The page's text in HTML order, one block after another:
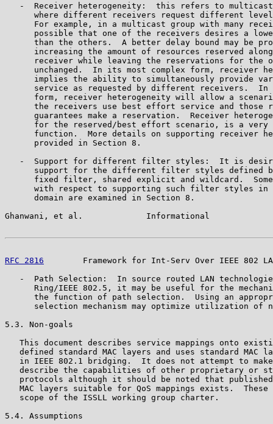
-  Receiver heterogeneity:  this refers to
where different receivers request different
For example, in a multicast group with many
possible that one of the receivers desires a
than the others.  A better delay bound may be
increasing the amount of resources reserved
receiver while leaving the reservations for the
unchanged.  In its most complex form, receiver
implies the ability to simultaneously provide
service as requested by different receivers.  In
form, receiver heterogeneity will allow a
the receivers use best effort service and those
guarantees make a reservation.  Receiver
for the reserved/best effort scenario, is a very
function.  More details on supporting receiver
      provided in Section 8.
-  Support for different filter styles:  It is
support for the different filter styles defined
fixed filter, shared explicit and wildcard.
with respect to supporting such filter styles in
      domain are examined in Section 8.
Ghanwani, et al.             Informational
RFC 2816
Framework for Int-Serv Over IEEE 802
-  Path Selection:  In source routed LAN
Ring/IEEE 802.5, it may be useful for the
the function of path selection.  Using an
selection mechanism may optimize utilization of
5.3. Non-goals
This document describes service mappings onto
defined standard MAC layers and uses standard MAC
in IEEE 802.1 bridging.  It does not attempt to
describe the capabilities of other proprietary or
protocols although it should be noted that
MAC layers suitable for QoS mappings exists.  These
   scope of the ISSLL working group charter.
5.4. Assumptions